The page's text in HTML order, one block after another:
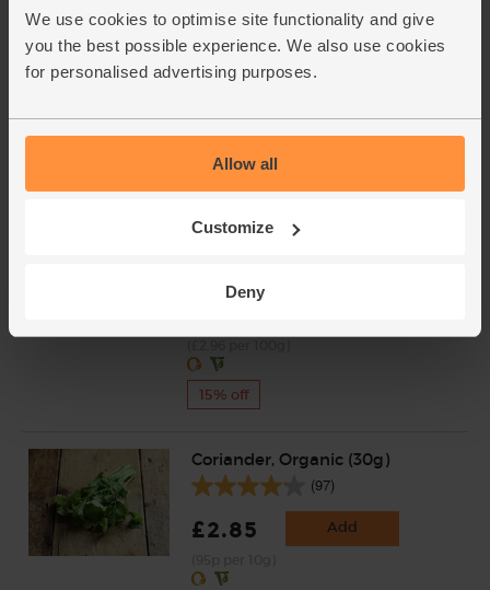
We use cookies to optimise site functionality and give
you the best possible experience. We also use cookies
for personalised advertising purposes.
Allow all
Customize
Deny
Pitted Dates, Organic, Abel &
(90)
(£1.01 per 100g)
& Cole (125g)
£4.35
15% off
Coriander, Organic (30g)
(97)
£2.85 Add